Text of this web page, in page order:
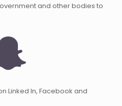
and other bodies to
Linked In, Facebook and